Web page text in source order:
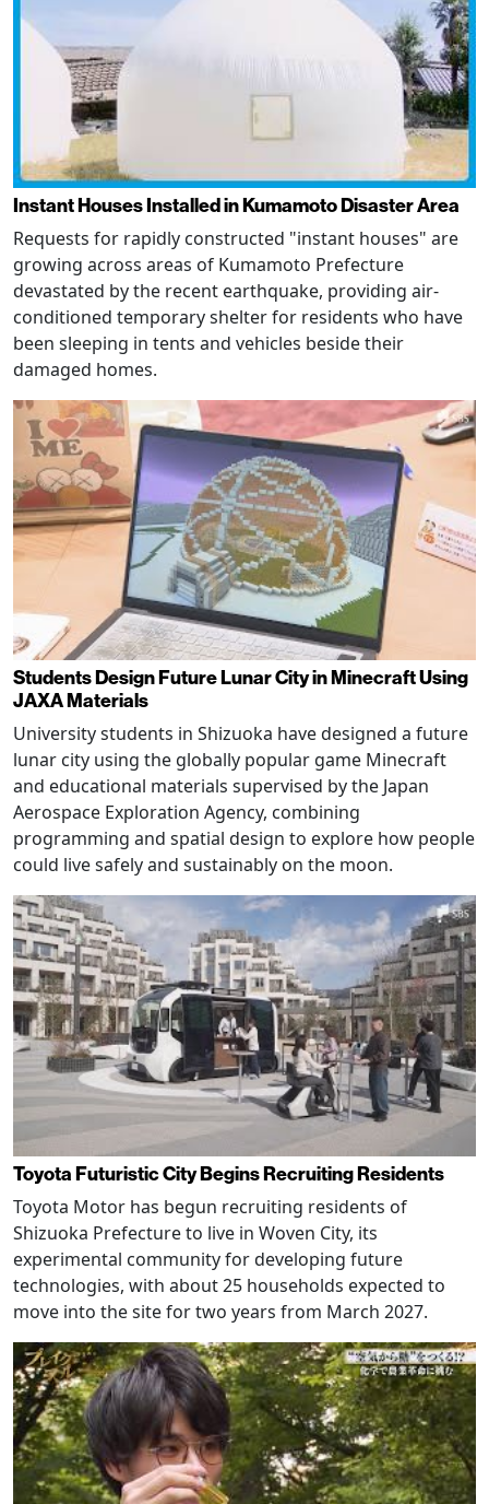
Instant Houses Installed in Kumamoto Disaster Area
Requests for rapidly constructed "instant houses" are
growing across areas of Kumamoto Prefecture
devastated by the recent earthquake, providing air-
conditioned temporary shelter for residents who have
been sleeping in tents and vehicles beside their
damaged homes.
Students Design Future Lunar City in Minecraft Using
JAXA Materials
University students in Shizuoka have designed a future
lunar city using the globally popular game Minecraft
and educational materials supervised by the Japan
Aerospace Exploration Agency, combining
programming and spatial design to explore how people
could live safely and sustainably on the moon.
Toyota Futuristic City Begins Recruiting Residents
Toyota Motor has begun recruiting residents of
Shizuoka Prefecture to live in Woven City, its
experimental community for developing future
technologies, with about 25 households expected to
move into the site for two years from March 2027.